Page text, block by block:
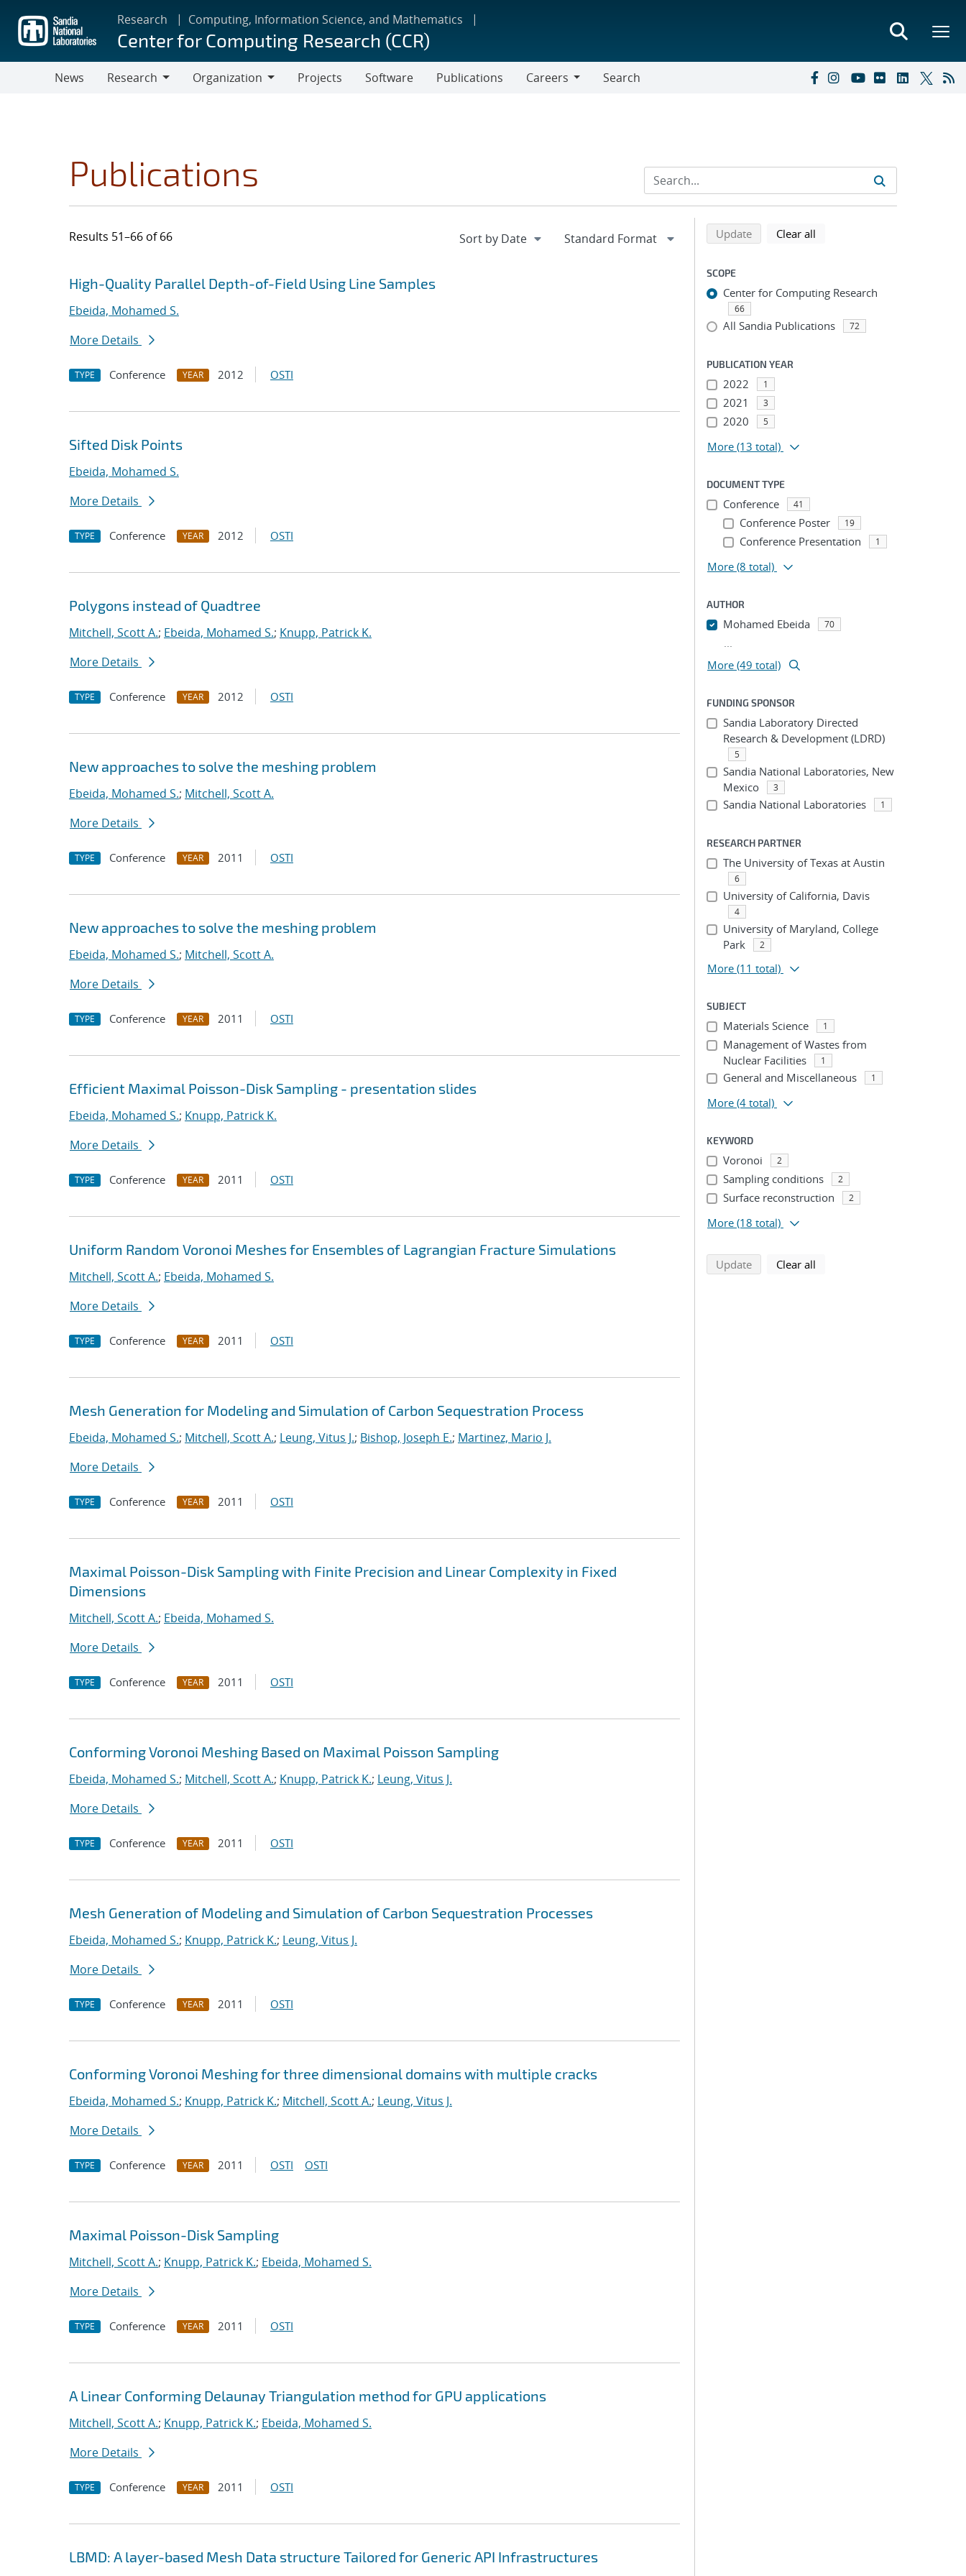
main
content
Research Computing, Information Science, and Mathematics
Center for Computing Research (CCR)
News
Research
Organization
Projects Software Publications
Careers
Search
Publications
Results 51–66 of 66
Search results
Jump to search filters
High-Quality Parallel Depth-of-Field Using Line Samples
Ebeida, Mohamed S.
More Details
TYPE Conference YEAR 2012 OSTI
Sifted Disk Points
Ebeida, Mohamed S.
More Details
TYPE Conference YEAR 2012 OSTI
Polygons instead of Quadtree
Mitchell, Scott A.; Ebeida, Mohamed S.; Knupp, Patrick K.
More Details
TYPE Conference YEAR 2012 OSTI
New approaches to solve the meshing problem
Ebeida, Mohamed S.; Mitchell, Scott A.
More Details
TYPE Conference YEAR 2011 OSTI
New approaches to solve the meshing problem
Ebeida, Mohamed S.; Mitchell, Scott A.
More Details
TYPE Conference YEAR 2011 OSTI
Efficient Maximal Poisson-Disk Sampling - presentation slides
Ebeida, Mohamed S.; Knupp, Patrick K.
More Details
TYPE Conference YEAR 2011 OSTI
Uniform Random Voronoi Meshes for Ensembles of Lagrangian Fracture Simulations
Mitchell, Scott A.; Ebeida, Mohamed S.
More Details
TYPE Conference YEAR 2011 OSTI
Mesh Generation for Modeling and Simulation of Carbon Sequestration Process
Ebeida, Mohamed S.; Mitchell, Scott A.; Leung, Vitus J.; Bishop, Joseph E.; Martinez, Mario J.
More Details
TYPE Conference YEAR 2011 OSTI
Maximal Poisson-Disk Sampling with Finite Precision and Linear Complexity in Fixed
Dimensions
Mitchell, Scott A.; Ebeida, Mohamed S.
More Details
TYPE Conference YEAR 2011 OSTI
Conforming Voronoi Meshing Based on Maximal Poisson Sampling
Ebeida, Mohamed S.; Mitchell, Scott A.; Knupp, Patrick K.; Leung, Vitus J.
More Details
TYPE Conference YEAR 2011 OSTI
Mesh Generation of Modeling and Simulation of Carbon Sequestration Processes
Ebeida, Mohamed S.; Knupp, Patrick K.; Leung, Vitus J.
More Details
TYPE Conference YEAR 2011 OSTI
Conforming Voronoi Meshing for three dimensional domains with multiple cracks
Ebeida, Mohamed S.; Knupp, Patrick K.; Mitchell, Scott A.; Leung, Vitus J.
More Details
TYPE Conference YEAR 2011 OSTI OSTI
Maximal Poisson-Disk Sampling
Mitchell, Scott A.; Knupp, Patrick K.; Ebeida, Mohamed S.
More Details
TYPE Conference YEAR 2011 OSTI
A Linear Conforming Delaunay Triangulation method for GPU applications
Mitchell, Scott A.; Knupp, Patrick K.; Ebeida, Mohamed S.
More Details
TYPE Conference YEAR 2011 OSTI
LBMD: A layer-based Mesh Data structure Tailored for Generic API Infrastructures
Refine search results
Back to top of search results
Updatesearch using selected filters
Clear all
SCOPE
Center for Computing Research
66
All Sandia Publications 72
PUBLICATION YEAR
2022 1
2021 3
2020 5
More (13 total)
DOCUMENT TYPE
Conference 41
Conference Poster 19
Conference Presentation 1
More (8 total)
AUTHOR
Mohamed Ebeida 70
...
More (49 total)
FUNDING SPONSOR
Sandia Laboratory Directed
Research & Development (LDRD)
5
Sandia National Laboratories, New
Mexico
3
Sandia National Laboratories 1
RESEARCH PARTNER
The University of Texas at Austin
6
University of California, Davis
4
University of Maryland, College
Park
2
More (11 total)
SUBJECT
Materials Science 1
Management of Wastes from
Nuclear Facilities
1
General and Miscellaneous 1
More (4 total)
KEYWORD
Voronoi 2
Sampling conditions 2
Surface reconstruction 2
More (18 total)
Updatesearch using selected filters
Clear all